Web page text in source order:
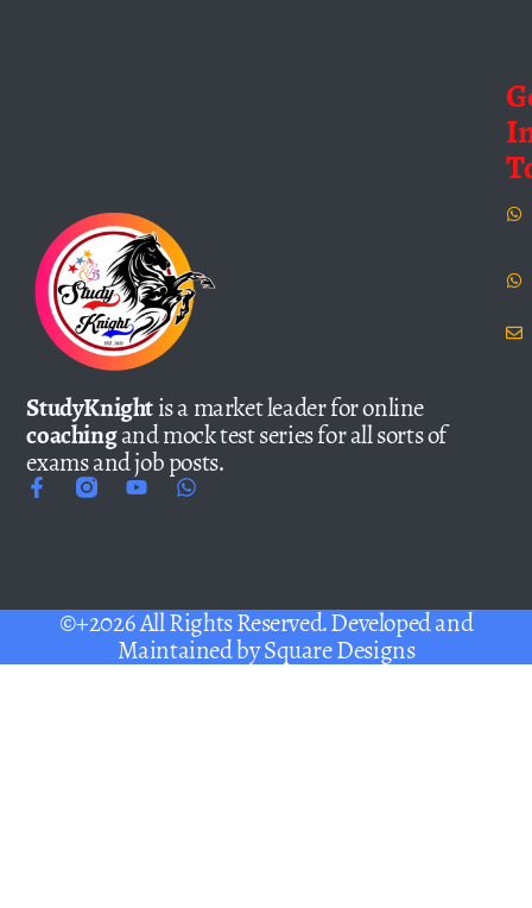
StudyKnightis a market leader for online
coachingand mock test series for all sorts of
exams and job posts.
©+2026 All Rights Reserved. Developed and
Maintained bySquare Designs